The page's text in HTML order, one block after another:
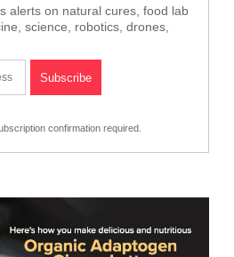
alerts on natural cures, food lab
science, robotics, drones,
confirmation required.